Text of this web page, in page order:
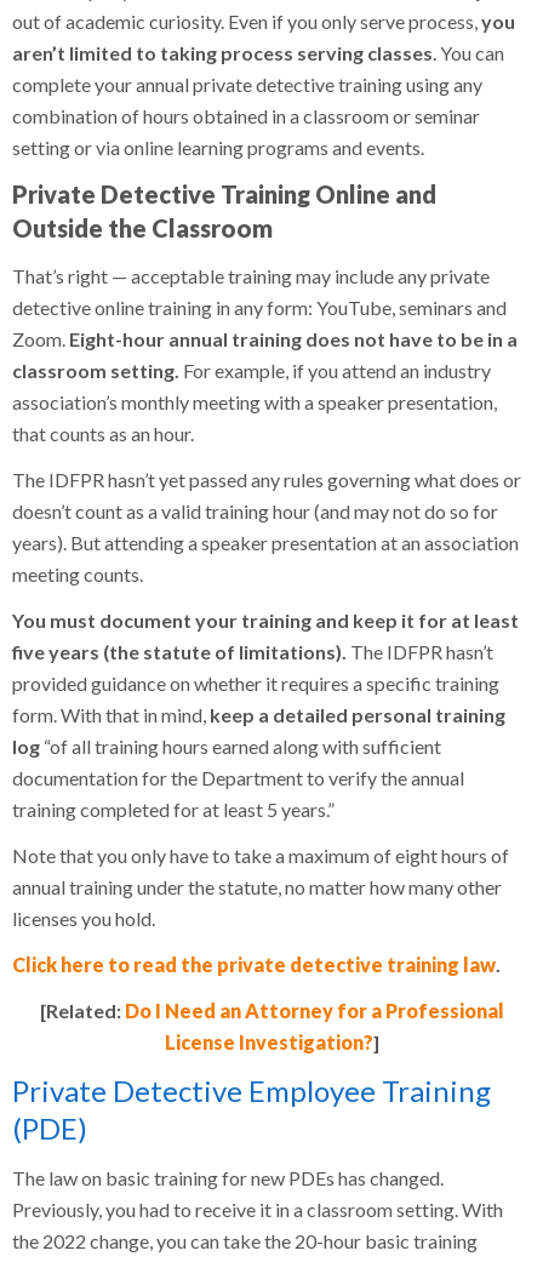
out of academic curiosity. Even if you only serve process,you
aren’t limited to taking process serving classes. You can
complete your annual private detective training using any
combination of hours obtained in a classroom or seminar
setting or via online learning programs and events.
Private Detective Training Online and
Outside the Classroom
That’s right — acceptable training may include any private
detective online training in any form: YouTube, seminars and
Zoom. Eight-hour annual training does not have to be in a
classroom setting. For example, if you attend an industry
association’s monthly meeting with a speaker presentation,
that counts as an hour.
The IDFPR hasn’t yet passed any rules governing what does or
doesn’t count as a valid training hour (and may not do so for
years). But attending a speaker presentation at an association
meeting counts.
You must document your training and keep it for at least
five years (the statute of limitations). The IDFPR hasn’t
provided guidance on whether it requires a specific training
form. With that in mind, keep a detailed personal training
log “of all training hours earned along with sufficient
documentation for the Department to verify the annual
training completed for at least 5 years.”
Note that you only have to take a maximum of eight hours of
annual training under the statute, no matter how many other
licenses you hold.
Click here to read the private detective training law.
[Related: Do I Need an Attorney for a Professional
License Investigation?]
Private Detective Employee Training
(PDE)
The law on basic training for new PDEs has changed.
Previously, you had to receive it in a classroom setting. With
the 2022 change, you can take the 20-hour basic training